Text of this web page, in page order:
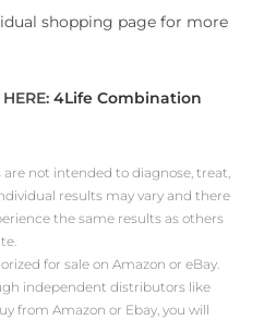
shopping page for more
4Life Combination
not intended to diagnose, treat,
results may vary and there
the same results as others
for sale on Amazon or eBay.
independent distributors like
from Amazon or Ebay, you will